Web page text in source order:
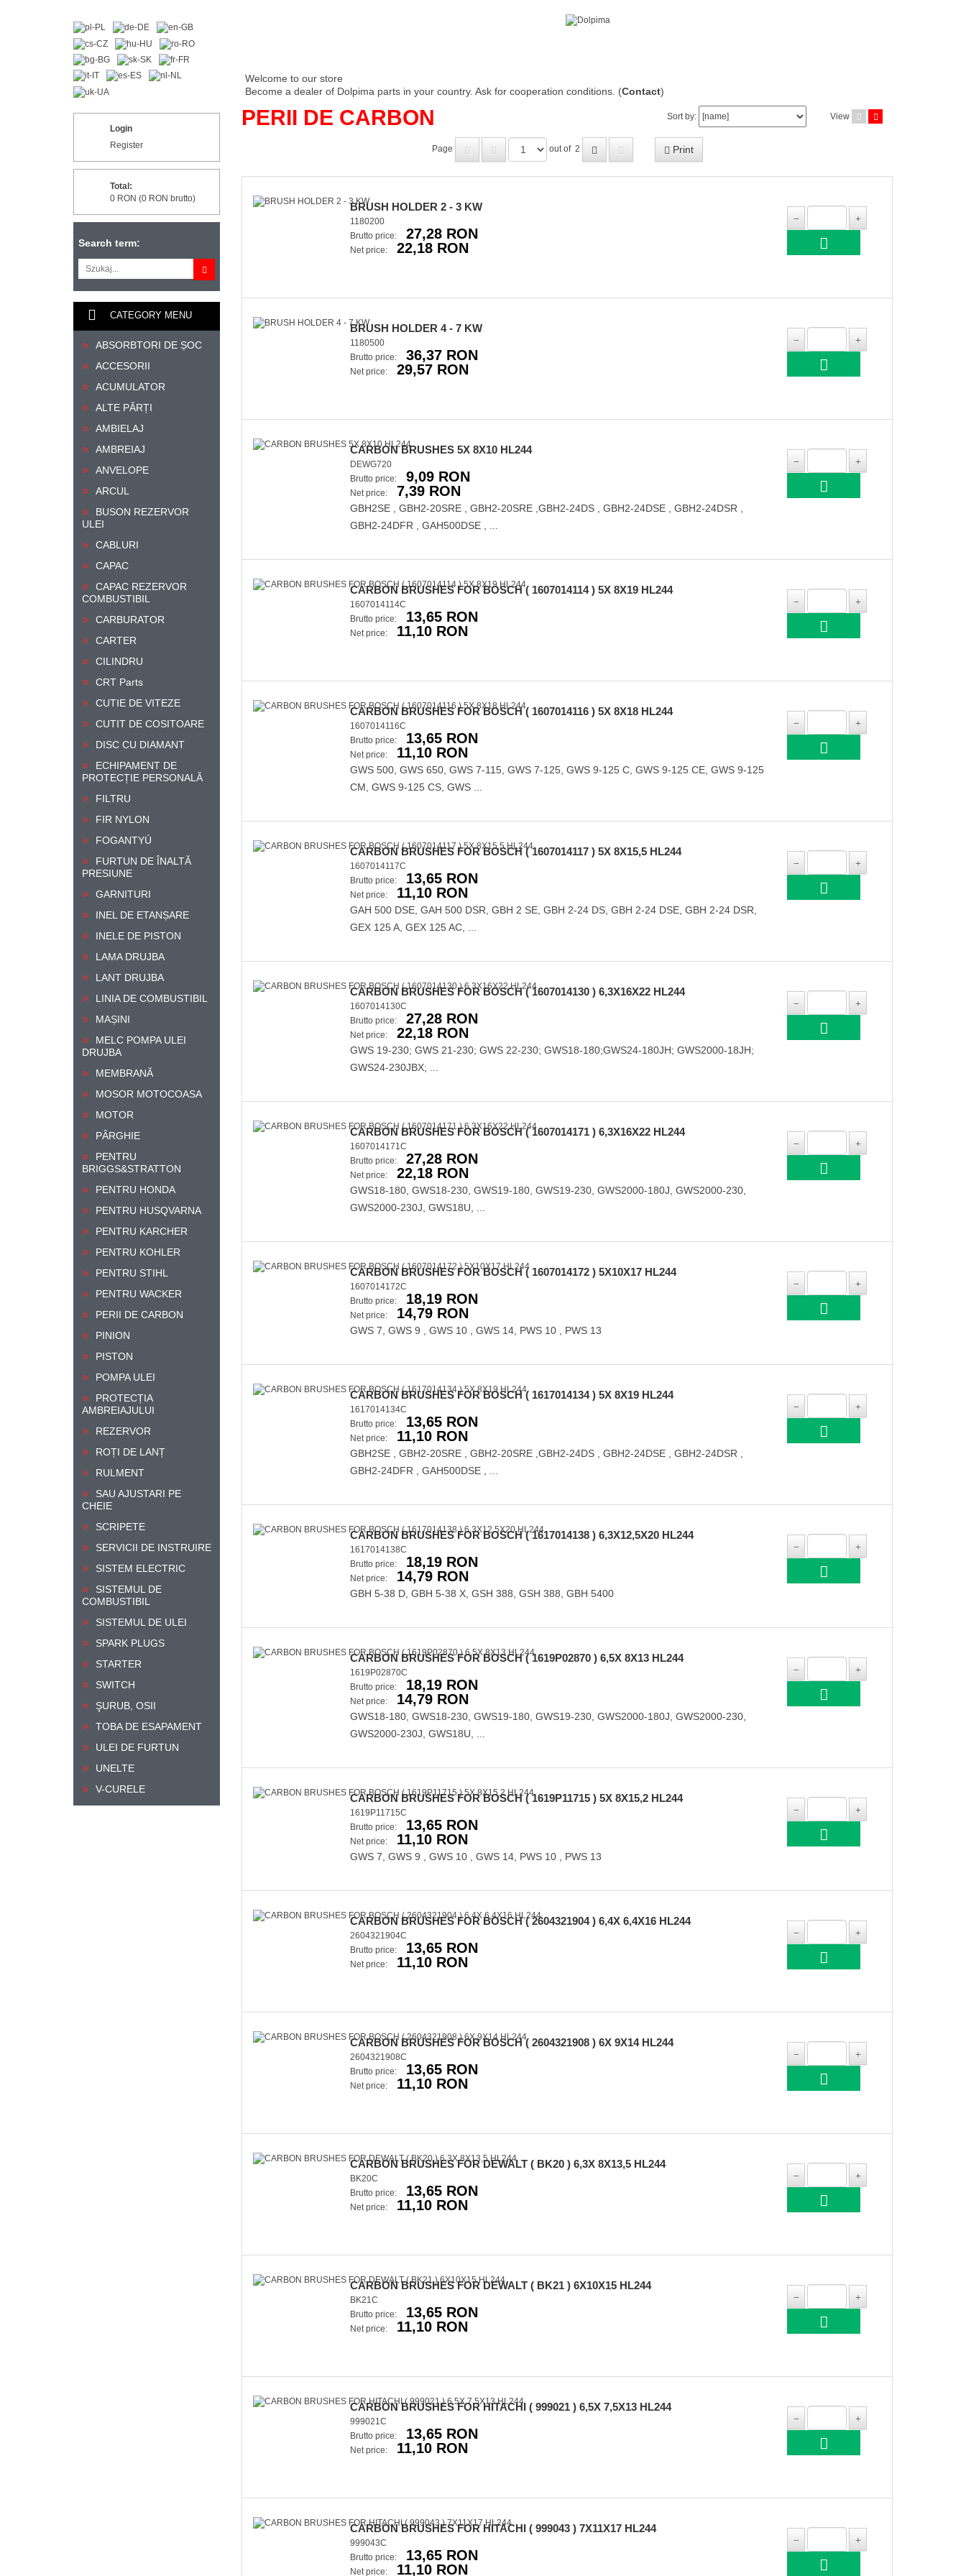
Login
Register
Total:
0 RON (0 RON brutto)
Search term:
CATEGORY MENU
ABSORBTORI DE ȘOC
ACCESORII
ACUMULATOR
ALTE PĂRȚI
AMBIELAJ
AMBREIAJ
ANVELOPE
ARCUL
BUSON REZERVOR
ULEI
CABLURI
CAPAC
CAPAC REZERVOR
COMBUSTIBIL
CARBURATOR
CARTER
CILINDRU
CRT Parts
CUTIE DE VITEZE
CUTIT DE COSITOARE
DISC CU DIAMANT
ECHIPAMENT DE
PROTECȚIE PERSONALĂ
FILTRU
FIR NYLON
FOGANTYÚ
FURTUN DE ÎNALTĂ
PRESIUNE
GARNITURI
INEL DE ETANȘARE
INELE DE PISTON
LAMA DRUJBA
LANT DRUJBA
LINIA DE COMBUSTIBIL
MAȘINI
MELC POMPA ULEI
DRUJBA
MEMBRANĂ
MOSOR MOTOCOASA
MOTOR
PÂRGHIE
PENTRU
BRIGGS&STRATTON
PENTRU HONDA
PENTRU HUSQVARNA
PENTRU KARCHER
PENTRU KOHLER
PENTRU STIHL
PENTRU WACKER
PERII DE CARBON
PINION
PISTON
POMPA ULEI
PROTECȚIA
AMBREIAJULUI
REZERVOR
ROȚI DE LANȚ
RULMENT
SAU AJUSTARI PE
CHEIE
SCRIPETE
SERVICII DE INSTRUIRE
SISTEM ELECTRIC
SISTEMUL DE
COMBUSTIBIL
SISTEMUL DE ULEI
SPARK PLUGS
STARTER
SWITCH
ŞURUB, OSII
TOBA DE ESAPAMENT
ULEI DE FURTUN
UNELTE
V-CURELE
Welcome to our store
Become a dealer of Dolpima parts in your country. Ask for cooperation conditions. (Contact)
PERII DE CARBON Sort by: View
Page out of 2 Print
BRUSH HOLDER 2 - 3 KW
1180200
Brutto price:
27,28 RON
Net price: 22,18 RON
BRUSH HOLDER 4 - 7 KW
1180500
Brutto price:
36,37 RON
Net price: 29,57 RON
CARBON BRUSHES 5X 8X10 HL244
DEWG720
Brutto price:
9,09 RON
Net price: 7,39 RON
GBH2SE , GBH2-20SRE , GBH2-20SRE ,GBH2-24DS , GBH2-24DSE , GBH2-24DSR ,
GBH2-24DFR , GAH500DSE , ...
CARBON BRUSHES FOR BOSCH ( 1607014114 ) 5X 8X19 HL244
1607014114C
Brutto price:
13,65 RON
Net price: 11,10 RON
CARBON BRUSHES FOR BOSCH ( 1607014116 ) 5X 8X18 HL244
1607014116C
Brutto price:
13,65 RON
Net price: 11,10 RON
GWS 500, GWS 650, GWS 7-115, GWS 7-125, GWS 9-125 C, GWS 9-125 CE, GWS 9-125
CM, GWS 9-125 CS, GWS ...
CARBON BRUSHES FOR BOSCH ( 1607014117 ) 5X 8X15,5 HL244
1607014117C
Brutto price:
13,65 RON
Net price: 11,10 RON
GAH 500 DSE, GAH 500 DSR, GBH 2 SE, GBH 2-24 DS, GBH 2-24 DSE, GBH 2-24 DSR,
GEX 125 A, GEX 125 AC, ...
CARBON BRUSHES FOR BOSCH ( 1607014130 ) 6,3X16X22 HL244
1607014130C
Brutto price:
27,28 RON
Net price: 22,18 RON
GWS 19-230; GWS 21-230; GWS 22-230; GWS18-180;GWS24-180JH; GWS2000-18JH;
GWS24-230JBX; ...
CARBON BRUSHES FOR BOSCH ( 1607014171 ) 6,3X16X22 HL244
1607014171C
Brutto price:
27,28 RON
Net price: 22,18 RON
GWS18-180, GWS18-230, GWS19-180, GWS19-230, GWS2000-180J, GWS2000-230,
GWS2000-230J, GWS18U, ...
CARBON BRUSHES FOR BOSCH ( 1607014172 ) 5X10X17 HL244
1607014172C
Brutto price:
18,19 RON
Net price: 14,79 RON
GWS 7, GWS 9 , GWS 10 , GWS 14, PWS 10 , PWS 13
CARBON BRUSHES FOR BOSCH ( 1617014134 ) 5X 8X19 HL244
1617014134C
Brutto price:
13,65 RON
Net price: 11,10 RON
GBH2SE , GBH2-20SRE , GBH2-20SRE ,GBH2-24DS , GBH2-24DSE , GBH2-24DSR ,
GBH2-24DFR , GAH500DSE , ...
CARBON BRUSHES FOR BOSCH ( 1617014138 ) 6,3X12,5X20 HL244
1617014138C
Brutto price:
18,19 RON
Net price: 14,79 RON
GBH 5-38 D, GBH 5-38 X, GSH 388, GSH 388, GBH 5400
CARBON BRUSHES FOR BOSCH ( 1619P02870 ) 6,5X 8X13 HL244
1619P02870C
Brutto price:
18,19 RON
Net price: 14,79 RON
GWS18-180, GWS18-230, GWS19-180, GWS19-230, GWS2000-180J, GWS2000-230,
GWS2000-230J, GWS18U, ...
CARBON BRUSHES FOR BOSCH ( 1619P11715 ) 5X 8X15,2 HL244
1619P11715C
Brutto price:
13,65 RON
Net price: 11,10 RON
GWS 7, GWS 9 , GWS 10 , GWS 14, PWS 10 , PWS 13
CARBON BRUSHES FOR BOSCH ( 2604321904 ) 6,4X 6,4X16 HL244
2604321904C
Brutto price:
13,65 RON
Net price: 11,10 RON
CARBON BRUSHES FOR BOSCH ( 2604321908 ) 6X 9X14 HL244
2604321908C
Brutto price:
13,65 RON
Net price: 11,10 RON
CARBON BRUSHES FOR DEWALT ( BK20 ) 6,3X 8X13,5 HL244
BK20C
Brutto price:
13,65 RON
Net price: 11,10 RON
CARBON BRUSHES FOR DEWALT ( BK21 ) 6X10X15 HL244
BK21C
Brutto price:
13,65 RON
Net price: 11,10 RON
CARBON BRUSHES FOR HITACHI ( 999021 ) 6,5X 7,5X13 HL244
999021C
Brutto price:
13,65 RON
Net price: 11,10 RON
CARBON BRUSHES FOR HITACHI ( 999043 ) 7X11X17 HL244
999043C
Brutto price:
13,65 RON
Net price: 11,10 RON